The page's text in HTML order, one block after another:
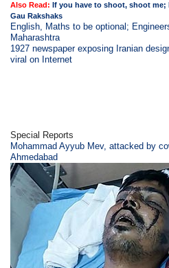
Also Read: If you have to shoot, shoot
Gau Rakshaks
English, Maths to be optional;
Maharashtra
1927 newspaper exposing Iranian
viral on Internet
Special Reports
Mohammad Ayyub Mev, attacked by
Ahmedabad